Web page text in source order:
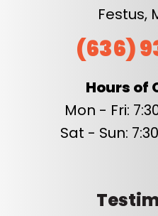
Festus,
(636)
Hours of
Mon - Fri:
Sat - Sun: